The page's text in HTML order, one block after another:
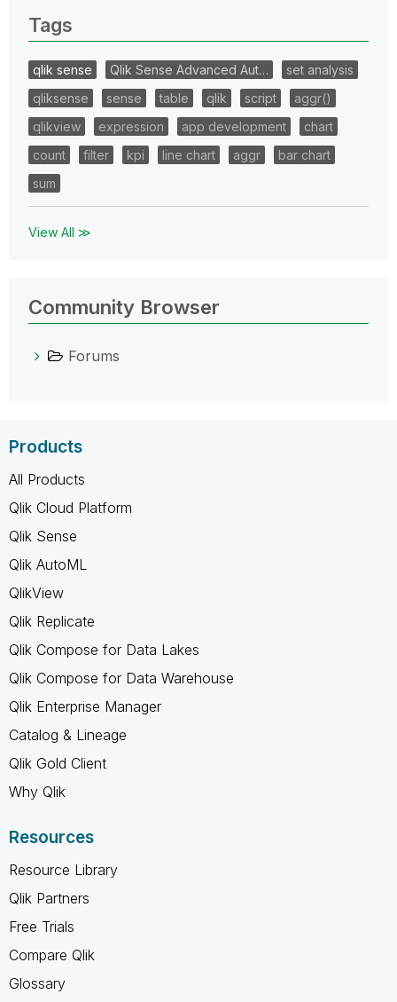
Tags
qlik sense Qlik Sense Advanced Aut…
set analysis
qliksense
sense table qlik script
aggr()
qlikview
expression app development
chart
count
filter kpi line chart aggr
bar chart
sum
View All ≫
Community Browser
Forums
Products
All Products
Qlik Cloud Platform
Qlik Sense
Qlik AutoML
QlikView
Qlik Replicate
Qlik Compose for Data Lakes
Qlik Compose for Data Warehouse
Qlik Enterprise Manager
Catalog & Lineage
Qlik Gold Client
Why Qlik
Resources
Resource Library
Qlik Partners
Free Trials
Compare Qlik
Glossary